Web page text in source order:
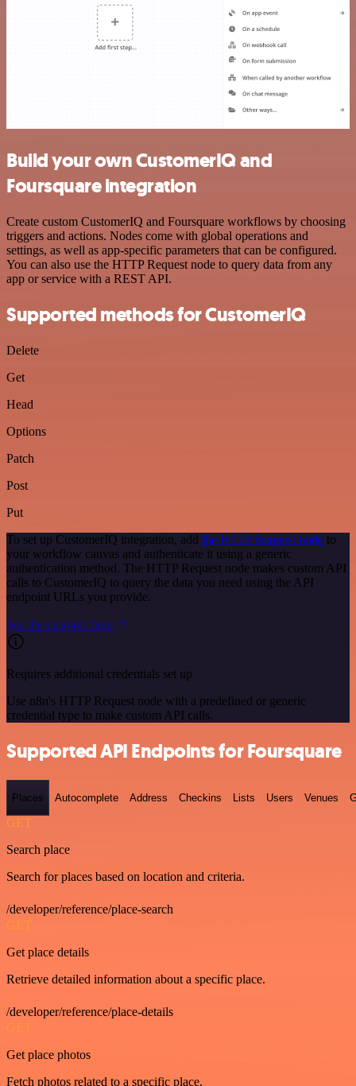
Build your own CustomerIQ and
Foursquare integration
Create custom CustomerIQ and Foursquare workflows by choosing
triggers and actions. Nodes come with global operations and
settings, as well as app-specific parameters that can be configured.
You can also use the HTTP Request node to query data from any
app or service with a REST API.
Supported methods for CustomerIQ
Delete
Get
Head
Options
Patch
Post
Put
To set up CustomerIQ integration, add the HTTP Request node to
your workflow canvas and authenticate it using a generic
authentication method. The HTTP Request node makes custom API
calls to CustomerIQ to query the data you need using the API
endpoint URLs you provide.
See the example here
Requires additional credentials set up
Use n8n's HTTP Request node with a predefined or generic
credential type to make custom API calls.
Supported API Endpoints for Foursquare
Places Autocomplete Address Checkins Lists Users Venues
GET
Search place
Search for places based on location and criteria.
/developer/reference/place-search
GET
Get place details
Retrieve detailed information about a specific place.
/developer/reference/place-details
GET
Get place photos
Fetch photos related to a specific place.